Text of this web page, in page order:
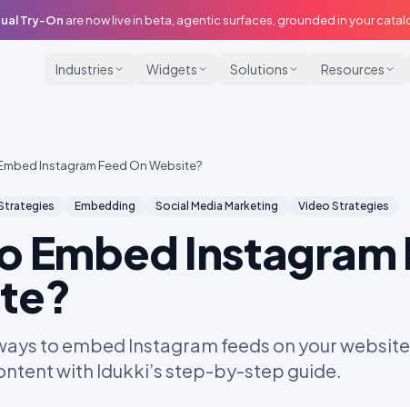
Try-On are now live in beta, agentic surfaces, grounded in your
Industries Widgets Solutions Resources
Instagram Feed On Website?
Embedding Social Media Marketing Video Strategies
Embed Instagram
to embed Instagram feeds on your
with Idukki’s step-by-step guide.